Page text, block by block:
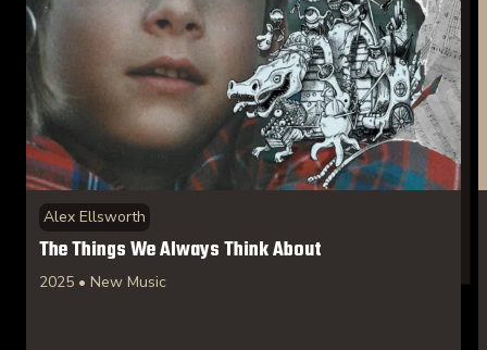
Alex Ellsworth
The Things We Always Think About
2025 • New Music